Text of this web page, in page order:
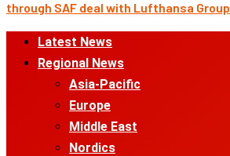
through SAF deal with Lufthansa Group
Primary
Menu
Latest News
Regional News
Asia-Pacific
Europe
Middle East
Nordics